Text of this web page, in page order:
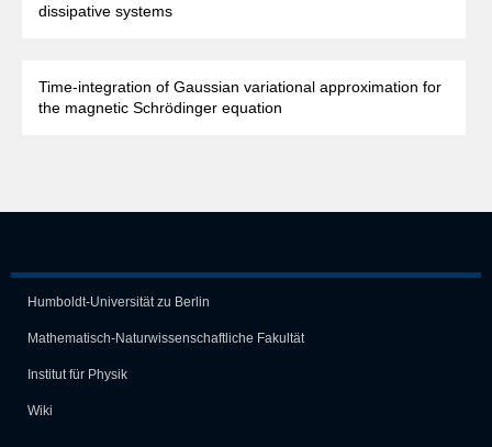
dissipative systems
Time-integration of Gaussian variational approximation for
the magnetic Schrödinger equation
Humboldt-Universität zu Berlin
Mathematisch-Naturwissen­schaft­liche Fakultät
Institut für Physik
Wiki